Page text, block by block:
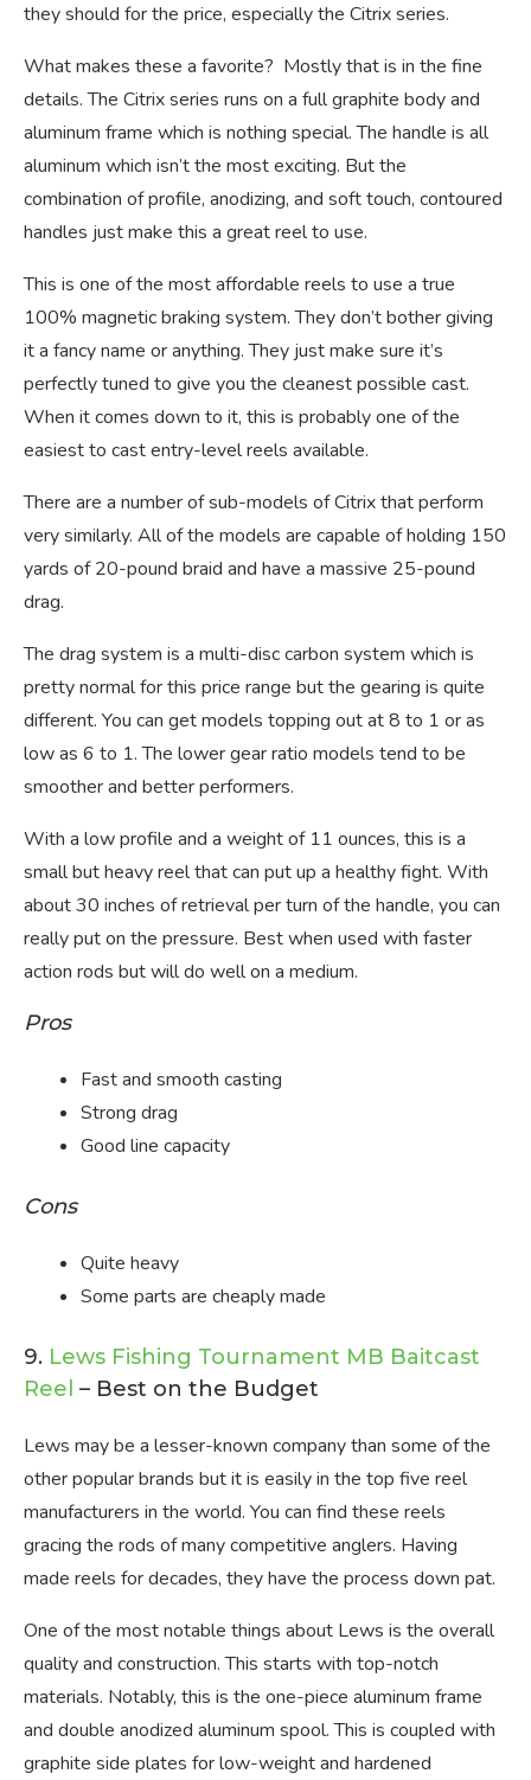
they should for the price, especially the Citrix series.
What makes these a favorite? Mostly that is in the fine
details. The Citrix series runs on a full graphite body and
aluminum frame which is nothing special. The handle is all
aluminum which isn’t the most exciting. But the
combination of profile, anodizing, and soft touch, contoured
handles just make this a great reel to use.
This is one of the most affordable reels to use a true
100% magnetic braking system. They don’t bother giving
it a fancy name or anything. They just make sure it’s
perfectly tuned to give you the cleanest possible cast.
When it comes down to it, this is probably one of the
easiest to cast entry-level reels available.
There are a number of sub-models of Citrix that perform
very similarly. All of the models are capable of holding 150
yards of 20-pound braid and have a massive 25-pound
drag.
The drag system is a multi-disc carbon system which is
pretty normal for this price range but the gearing is quite
different. You can get models topping out at 8 to 1 or as
low as 6 to 1. The lower gear ratio models tend to be
smoother and better performers.
With a low profile and a weight of 11 ounces, this is a
small but heavy reel that can put up a healthy fight. With
about 30 inches of retrieval per turn of the handle, you can
really put on the pressure. Best when used with faster
action rods but will do well on a medium.
Pros
Fast and smooth casting
Strong drag
Good line capacity
Cons
Quite heavy
Some parts are cheaply made
9. Lews Fishing Tournament MB Baitcast
Reel – Best on the Budget
Lews may be a lesser-known company than some of the
other popular brands but it is easily in the top five reel
manufacturers in the world. You can find these reels
gracing the rods of many competitive anglers. Having
made reels for decades, they have the process down pat.
One of the most notable things about Lews is the overall
quality and construction. This starts with top-notch
materials. Notably, this is the one-piece aluminum frame
and double anodized aluminum spool. This is coupled with
graphite side plates for low-weight and hardened